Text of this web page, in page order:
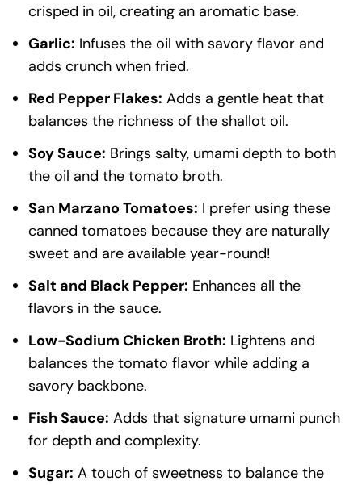
crisped in oil, creating an aromatic base.
Garlic: Infuses the oil with savory flavor and
adds crunch when fried.
Red Pepper Flakes: Adds a gentle heat that
balances the richness of the shallot oil.
Soy Sauce: Brings salty, umami depth to both
the oil and the tomato broth.
San Marzano Tomatoes: I prefer using these
canned tomatoes because they are naturally
sweet and are available year-round!
Salt and Black Pepper: Enhances all the
flavors in the sauce.
Low-Sodium Chicken Broth: Lightens and
balances the tomato flavor while adding a
savory backbone.
Fish Sauce: Adds that signature umami punch
for depth and complexity.
Sugar: A touch of sweetness to balance the